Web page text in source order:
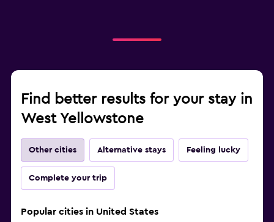
Find better results for your stay in
West Yellowstone
Other cities Alternative stays Feeling lucky
Complete your trip
Popular cities in United States